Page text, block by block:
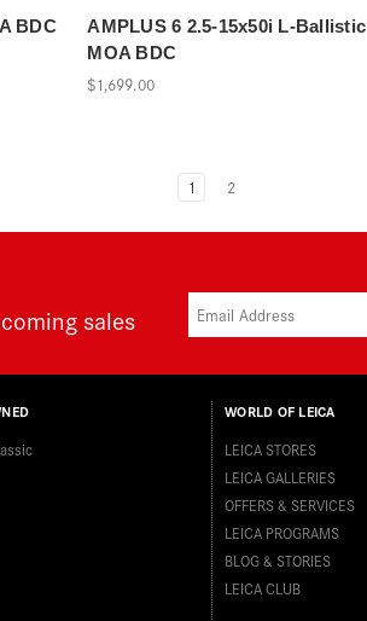
BDC
AMPLUS 6 2.5-15x50i L-Ballistic
MOA BDC
$1,699.00
1 2
sales
WORLD OF LEICA
LEICA STORES
LEICA GALLERIES
OFFERS & SERVICES
LEICA PROGRAMS
BLOG & STORIES
LEICA CLUB